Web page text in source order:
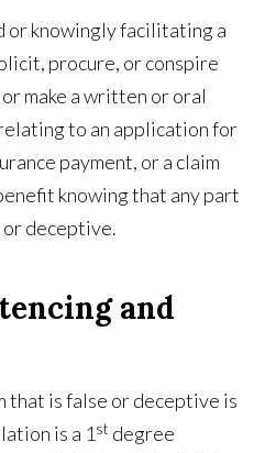
or knowingly facilitating a
procure, or conspire
make a written or oral
to an application for
payment, or a claim
knowing that any part
deceptive.
and
that is false or deceptive is
is a 1 st degree